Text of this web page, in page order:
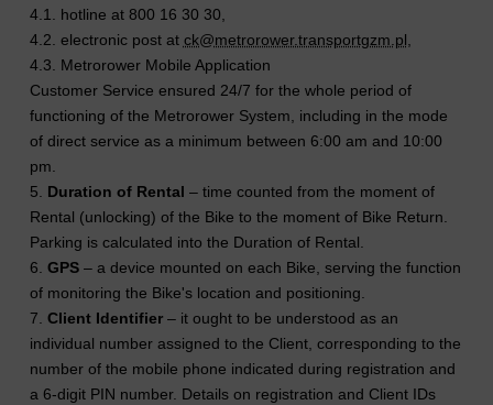
4.1. hotline at 800 16 30 30,
4.2. electronic post at ck@metrorower.transportgzm.pl
4.3. Metrorower Mobile Application
Customer Service ensured 24/7 for the whole period of
functioning of the Metrorower System, including in the mode
of direct service as a minimum between 6:00 am and 10:00
pm.
5. Duration of Rental – time counted from the moment of
Rental (unlocking) of the Bike to the moment of Bike Return.
Parking is calculated into the Duration of Rental.
6. GPS– a device mounted on each Bike, serving the function
of monitoring the Bike's location and positioning.
7. Client Identifier– it ought to be understood as an
individual number assigned to the Client, corresponding to the
number of the mobile phone indicated during registration and
a 6-digit PIN number. Details on registration and Client IDs